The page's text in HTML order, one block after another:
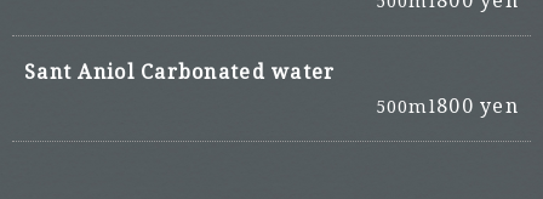
Sant Aniol Carbonated water
500ml800 yen